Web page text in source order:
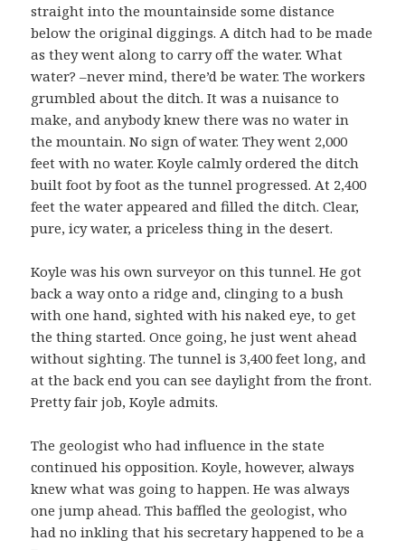
straight into the mountainside some distance
below the original diggings. A ditch had to be made
as they went along to carry off the water. What
water? –never mind, there’d be water. The workers
grumbled about the ditch. It was a nuisance to
make, and anybody knew there was no water in
the mountain. No sign of water. They went 2,000
feet with no water. Koyle calmly ordered the ditch
built foot by foot as the tunnel progressed. At 2,400
feet the water appeared and filled the ditch. Clear,
pure, icy water, a priceless thing in the desert.
Koyle was his own surveyor on this tunnel. He got
back a way onto a ridge and, clinging to a bush
with one hand, sighted with his naked eye, to get
the thing started. Once going, he just went ahead
without sighting. The tunnel is 3,400 feet long, and
at the back end you can see daylight from the front.
Pretty fair job, Koyle admits.
The geologist who had influence in the state
continued his opposition. Koyle, however, always
knew what was going to happen. He was always
one jump ahead. This baffled the geologist, who
had no inkling that his secretary happened to be a